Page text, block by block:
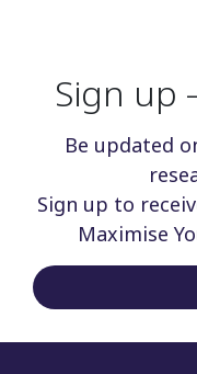
Sign up
Be updated
Sign up to
Maximise